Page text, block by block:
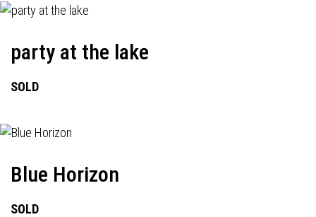
party at the lake
SOLD
Blue Horizon
SOLD